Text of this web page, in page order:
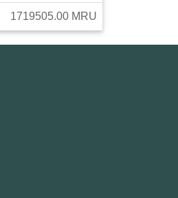
1719505.00 MRU